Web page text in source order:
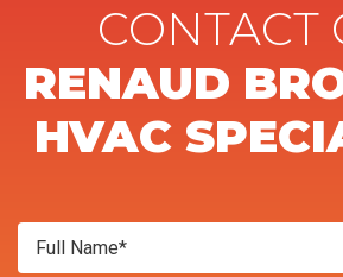
CONTACT
RENAUD
HVAC